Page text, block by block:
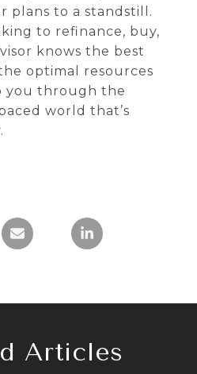
plans to a standstill.
to refinance, buy,
knows the best
optimal resources
you through the
world that’s
Articles